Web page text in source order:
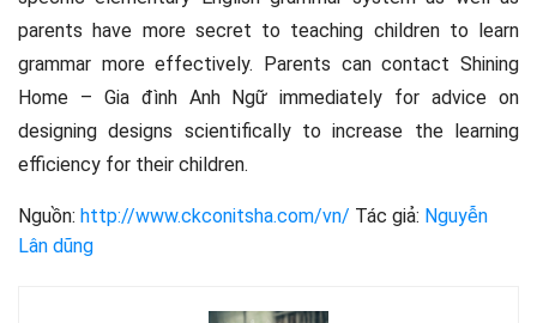
parents have more secret to teaching children to learn
grammar more effectively. Parents can contact Shining
Home – Gia đình Anh Ngữ immediately for advice on
designing designs scientifically to increase the learning
efficiency for their children.
Nguồn: http://www.ckconitsha.com/vn/ Tác giả: Nguyễn
Lân dũng